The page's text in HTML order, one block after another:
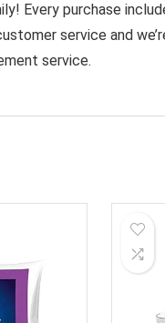
Every purchase
service and
service.